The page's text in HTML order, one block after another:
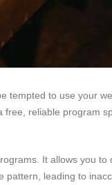
tempted to use your
reliable program
It allows you to
pattern, leading to